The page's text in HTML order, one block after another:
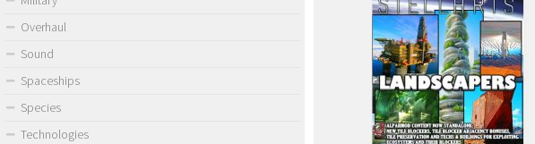
Overhaul
Sound
Spaceships
Species
Technologies